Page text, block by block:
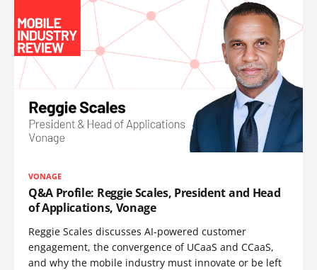
VONAGE
Q&A Profile: Reggie Scales, President and Head
of Applications, Vonage
Reggie Scales discusses AI-powered customer
engagement, the convergence of UCaaS and CCaaS,
and why the mobile industry must innovate or be left